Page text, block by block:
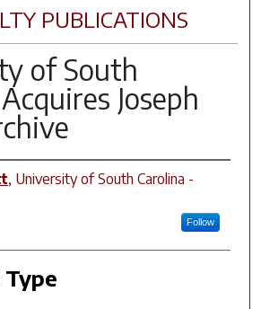
PUBLICATIONS
of South
Joseph
, University of South Carolina -
Follow